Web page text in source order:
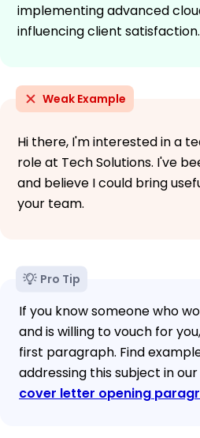
implementing advanced
influencing client satisfaction.
Weak Example
Hi there, I'm interested in a
role at Tech Solutions. I've
and believe I could bring
your team.
Pro Tip
If you know someone who
and is willing to vouch for
first paragraph. Find
addressing this subject in
cover letter opening